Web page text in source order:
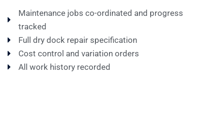
Maintenance jobs co-ordinated and progress
tracked
Full dry dock repair specification
Cost control and variation orders
All work history recorded